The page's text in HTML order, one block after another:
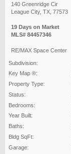
140 Greenridge Cir
League City, TX, 77573
19 Days on Market
MLS# 84457346
RE/MAX Space Center
Subdivision:
Key Map ®:
Property Type:
Status:
Bedrooms:
Year Built:
Baths:
Bldg SqFt:
Garage: